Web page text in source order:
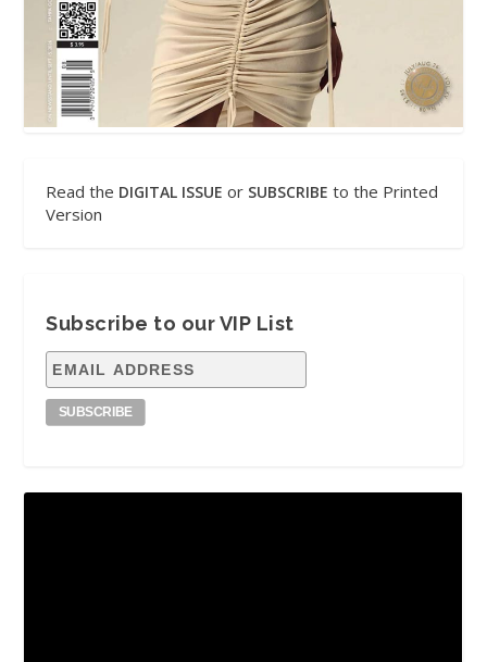
Read the DIGITAL ISSUE or SUBSCRIBE to the Printed
Version
Subscribe to our VIP List